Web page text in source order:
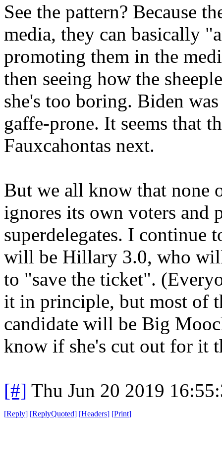
See the pattern? Because
media, they can basically
promoting them in the
then seeing how the
she's too boring. Biden
gaffe-prone. It seems that
Fauxcahontas next.
But we all know that none
ignores its own voters and
superdelegates. I continue
will be Hillary 3.0, who
to "save the ticket".
it in principle, but most of
candidate will be Big
know if she's cut out for it
[#] Thu Jun 20 2019
[Reply] [ReplyQuoted] [Headers] [Print]